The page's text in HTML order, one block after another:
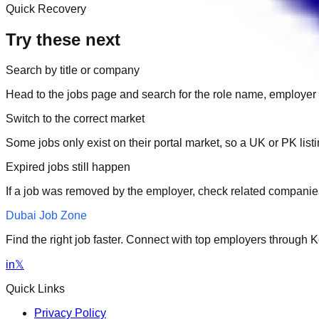
Quick Recovery
Try these next
Search by title or company
Head to the jobs page and search for the role name,
Switch to the correct market
Some jobs only exist on their portal market, so a UK or PK
Expired jobs still happen
If a job was removed by the employer, check related
Dubai Job Zone
Find the right job faster. Connect with top employers through
in𝕏
Quick Links
Privacy Policy